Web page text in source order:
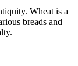
Wheat is a
breads and